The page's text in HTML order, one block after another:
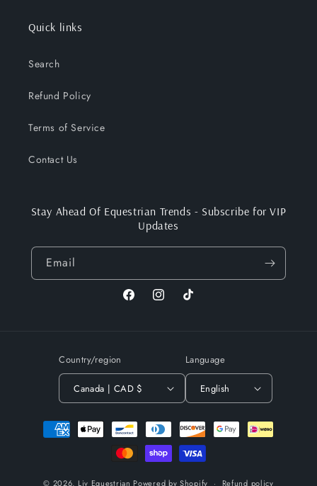
Quick links
Search
Refund Policy
Terms of Service
Contact Us
Stay Ahead Of Equestrian Trends - Subscribe for VIP
Updates
Email
FacebookInstagramTikTok
Country/region
Canada | CAD $
Language
English
Payment
methods
© 2026, Liv Equestrian Powered by Shopify Refund policy